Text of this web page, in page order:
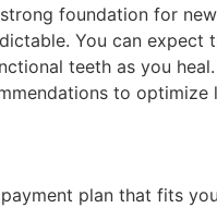
foundation for
You can
teeth as you
to optimize
plan that fits